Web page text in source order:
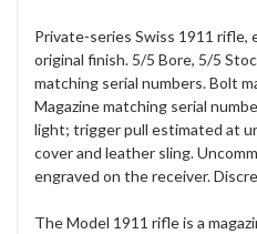
Private-series Swiss 1911
original finish. 5/5 Bore, 5/5
matching serial numbers. Bolt
Magazine matching serial
light; trigger pull estimated at
cover and leather sling.
engraved on the receiver.
The Model 1911 rifle is a